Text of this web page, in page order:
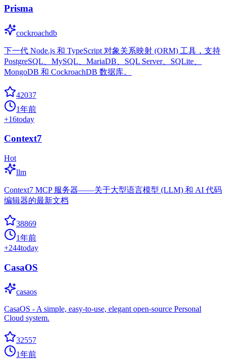
Prisma
cockroachdb
下一代 Node.js 和 TypeScript 对象关系映射 (ORM) 工具，支持
PostgreSQL、MySQL、MariaDB、SQL Server、SQLite、
MongoDB 和 CockroachDB 数据库。
42037
1年前
+16today
Context7
Hot
llm
Context7 MCP 服务器——关于大型语言模型 (LLM) 和 AI 代码
编辑器的最新文档
38869
1年前
+244today
CasaOS
casaos
CasaOS - A simple, easy-to-use, elegant open-source Personal
Cloud system.
32557
1年前